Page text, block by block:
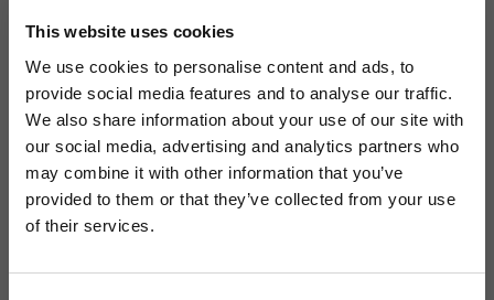
This website uses cookies
We use cookies to personalise content and ads, to
provide social media features and to analyse our traffic.
We also share information about your use of our site with
our social media, advertising and analytics partners who
may combine it with other information that you’ve
provided to them or that they’ve collected from your use
of their services.
Letmojo Ltd
Letmojo are a brand new tenant referencing
company...
4.9 Rating based on